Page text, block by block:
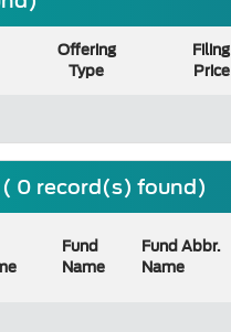
Offering
Type
Filing
Price
0 record(s) found)
Fund
Name
Fund Abbr.
Name